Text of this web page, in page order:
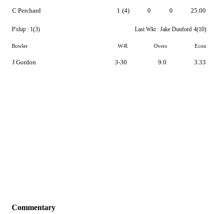
C Perchard 1 (4) 0 0 25.00
P'ship : 1(3) Last Wkt : Jake Dunford 4(10)
Bowler W-R Overs Econ
J Gordon 3-30 9.0 3.33
Commentary